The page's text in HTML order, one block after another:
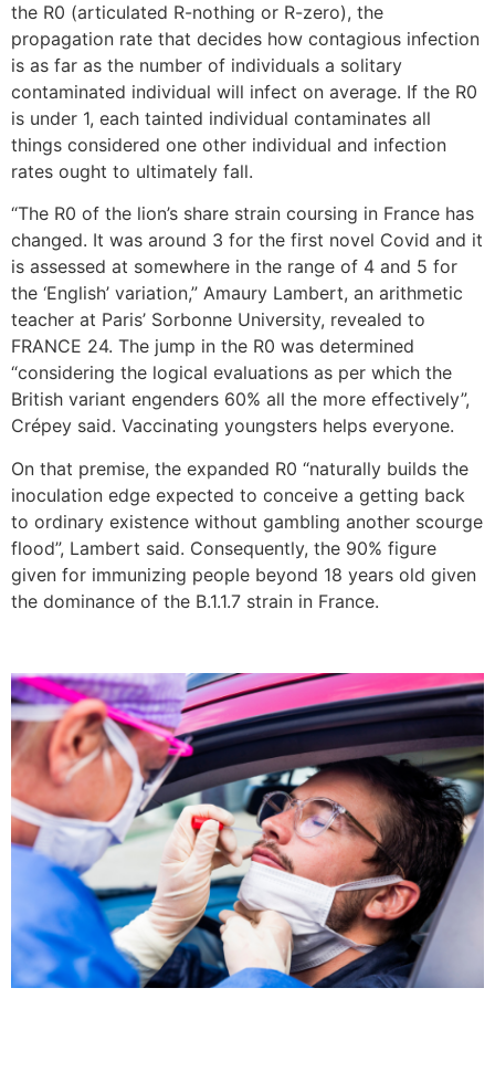
the R0 (articulated R-nothing or R-zero), the
propagation rate that decides how contagious infection
is as far as the number of individuals a solitary
contaminated individual will infect on average. If the R0
is under 1, each tainted individual contaminates all
things considered one other individual and infection
rates ought to ultimately fall.
“The R0 of the lion’s share strain coursing in France has
changed. It was around 3 for the first novel Covid and it
is assessed at somewhere in the range of 4 and 5 for
the ‘English’ variation,” Amaury Lambert, an arithmetic
teacher at Paris’ Sorbonne University, revealed to
FRANCE 24. The jump in the R0 was determined
“considering the logical evaluations as per which the
British variant engenders 60% all the more effectively”,
Crépey said. Vaccinating youngsters helps everyone.
On that premise, the expanded R0 “naturally builds the
inoculation edge expected to conceive a getting back
to ordinary existence without gambling another scourge
flood”, Lambert said. Consequently, the 90% figure
given for immunizing people beyond 18 years old given
the dominance of the B.1.1.7 strain in France.